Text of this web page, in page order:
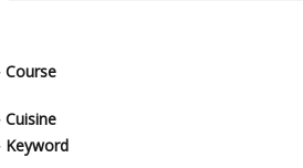
Course
Cuisine
Keyword